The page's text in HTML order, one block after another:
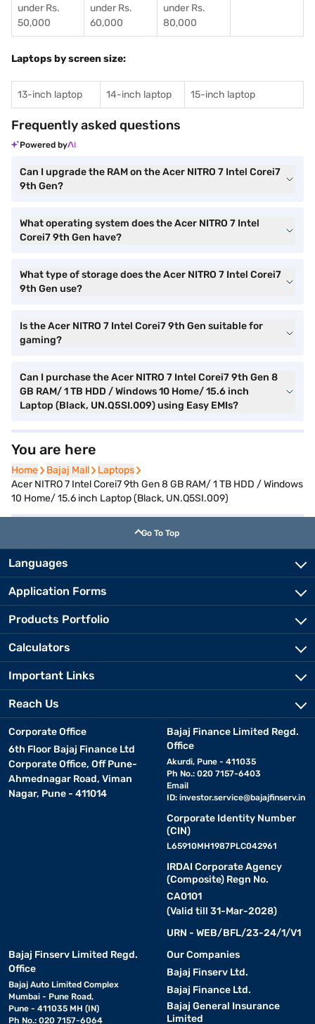
under Rs.
50,000
under Rs.
60,000
under Rs.
80,000
Laptops by screen size:
13-inch laptop 14-inch laptop 15-inch laptop
Frequently asked questions
Powered by
Can I upgrade the RAM on the Acer NITRO 7 Intel Corei7
9th Gen?
What operating system does the Acer NITRO 7 Intel
Corei7 9th Gen have?
What type of storage does the Acer NITRO 7 Intel Corei7
9th Gen use?
Is the Acer NITRO 7 Intel Corei7 9th Gen suitable for
gaming?
Can I purchase the Acer NITRO 7 Intel Corei7 9th Gen 8
GB RAM/ 1 TB HDD / Windows 10 Home/ 15.6 inch
Laptop (Black, UN.Q5SI.009) using Easy EMIs?
You are here
Home
Home Bajaj Mall
Bajaj Mall Laptops
Laptops
Acer NITRO 7 Intel Corei7 9th Gen 8 GB RAM/ 1 TB HDD / Windows
10 Home/ 15.6 inch Laptop (Black, UN.Q5SI.009)
Go To Top
Languages
Application Forms
Products Portfolio
Calculators
Important Links
Reach Us
Corporate Office
6th Floor Bajaj Finance Ltd
Corporate Office, Off Pune-
Ahmednagar Road, Viman
Nagar, Pune - 411014
Bajaj Finance Limited Regd.
Office
Akurdi, Pune - 411035
Ph No.: 020 7157-6403
Email
ID: investor.service@bajajfinserv.in
Corporate Identity Number
(CIN)
L65910MH1987PLC042961
IRDAI Corporate Agency
(Composite) Regn No.
CA0101
(Valid till 31-Mar-2028)
URN - WEB/BFL/23-24/1/V1
Bajaj Finserv Limited Regd.
Office
Bajaj Auto Limited Complex
Mumbai - Pune Road,
Pune - 411035 MH (IN)
Ph No.: 020 7157-6064
Our Companies
Bajaj Finserv Ltd.
Bajaj Finance Ltd.
Bajaj General Insurance
Limited